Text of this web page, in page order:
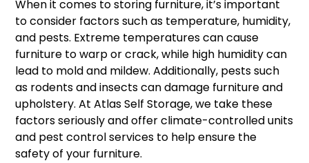
When it comes to storing furniture, it’s important
to consider factors such as temperature, humidity,
and pests. Extreme temperatures can cause
furniture to warp or crack, while high humidity can
lead to mold and mildew. Additionally, pests such
as rodents and insects can damage furniture and
upholstery. At Atlas Self Storage, we take these
factors seriously and offer climate-controlled units
and pest control services to help ensure the
safety of your furniture.